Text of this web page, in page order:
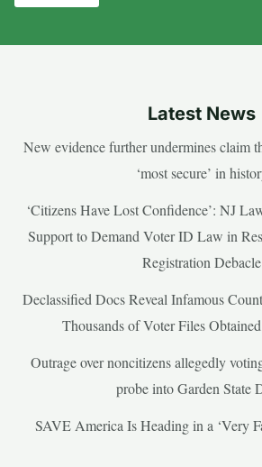
Latest News
New evidence further undermines claim
‘most secure’ in
‘Citizens Have Lost Confidence’: NJ
Support to Demand Voter ID Law in
Registration Debacle
Declassified Docs Reveal Infamous
Thousands of Voter Files
Outrage over noncitizens allegedly
probe into Garden State
SAVE America Is Heading in a ‘Very